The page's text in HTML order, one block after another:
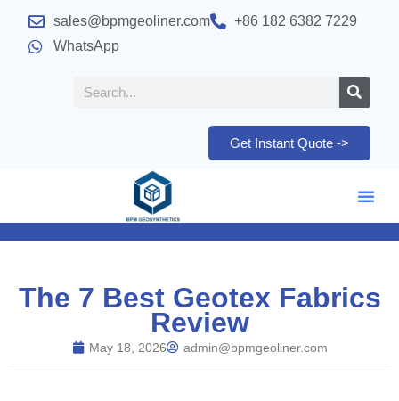
sales@bpmgeoliner.com
+86 182 6382 7229
WhatsApp
Get Instant Quote ->
The 7 Best Geotex Fabrics
Review
May 18, 2026 admin@bpmgeoliner.com